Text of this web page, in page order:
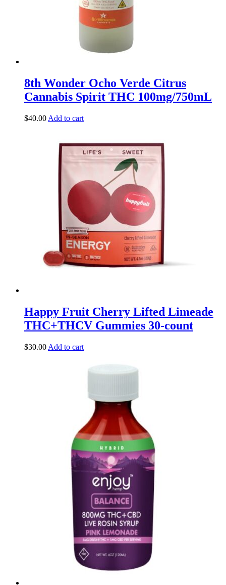
8th Wonder Ocho Verde Citrus
Cannabis Spirit THC 100mg/750mL
$40.00 Add to cart
Happy Fruit Cherry Lifted Limeade
THC+THCV Gummies 30-count
$30.00 Add to cart